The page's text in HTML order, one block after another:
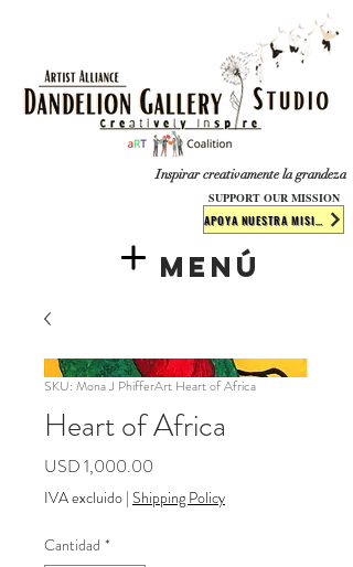
​​​Inspirar creativamente la grandeza
Menú
SUPPORT OUR MISSION
SKU: Mona J PhifferArt Heart of Africa
Heart of Africa
USD 1,000.00
IVA excluido | Shipping Policy
Cantidad *